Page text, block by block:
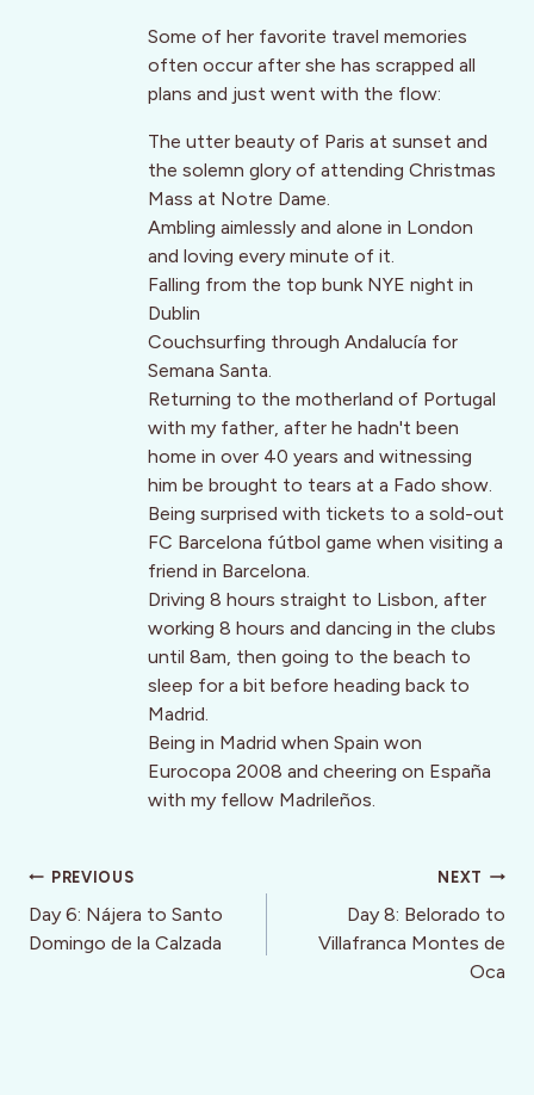
Some of her favorite travel memories
often occur after she has scrapped all
plans and just went with the flow:
The utter beauty of Paris at sunset and
the solemn glory of attending Christmas
Mass at Notre Dame.
Ambling aimlessly and alone in London
and loving every minute of it.
Falling from the top bunk NYE night in
Dublin
Couchsurfing through Andalucía for
Semana Santa.
Returning to the motherland of Portugal
with my father, after he hadn't been
home in over 40 years and witnessing
him be brought to tears at a Fado show.
Being surprised with tickets to a sold-out
FC Barcelona fútbol game when visiting a
friend in Barcelona.
Driving 8 hours straight to Lisbon, after
working 8 hours and dancing in the clubs
until 8am, then going to the beach to
sleep for a bit before heading back to
Madrid.
Being in Madrid when Spain won
Eurocopa 2008 and cheering on España
with my fellow Madrileños.
Post
navigation
PREVIOUS
Day 6: Nájera to Santo
Domingo de la Calzada
NEXT
Day 8: Belorado to
Villafranca Montes de
Oca